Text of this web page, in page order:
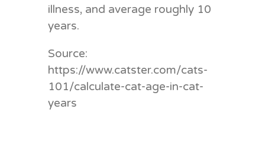
illness, and average roughly 10
years.
Source:
https://www.catster.com/cats-
101/calculate-cat-age-in-cat-
years